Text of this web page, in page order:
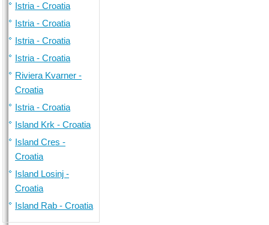
Istria - Croatia
Istria - Croatia
Istria - Croatia
Istria - Croatia
Riviera Kvarner -
Croatia
Istria - Croatia
Island Krk - Croatia
Island Cres -
Croatia
Island Losinj -
Croatia
Island Rab - Croatia